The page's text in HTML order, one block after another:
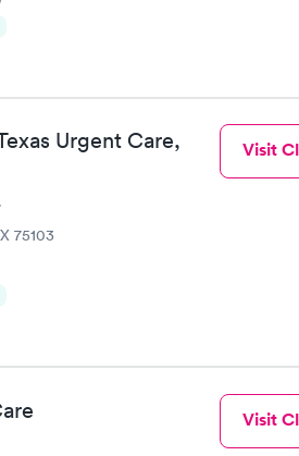
Urgent Care,
75103
Visit
Visit